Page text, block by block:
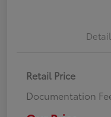
Retail Price
Documentation